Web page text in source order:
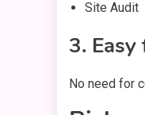
Site Audit
3.
No need for